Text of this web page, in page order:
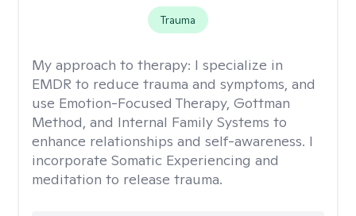
Trauma
My approach to therapy: I specialize in
EMDR to reduce trauma and symptoms, and
use Emotion-Focused Therapy, Gottman
Method, and Internal Family Systems to
enhance relationships and self-awareness. I
incorporate Somatic Experiencing and
meditation to release trauma.